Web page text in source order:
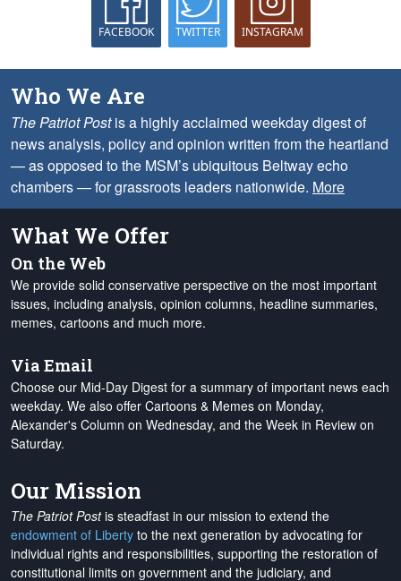
FACEBOOK TWITTER INSTAGRAM
Who We Are
The Patriot Postis a highly acclaimed weekday digest of
news analysis, policy and opinion written from the heartland
— as opposed to the MSM’s ubiquitous Beltway echo
chambers — for grassroots leaders nationwide. More
What We Offer
On the Web
We provide solid conservative perspective on the most important
issues, including analysis, opinion columns, headline summaries,
memes, cartoons and much more.
Via Email
Choose our Mid-Day Digest for a summary of important news each
weekday. We also offer Cartoons & Memes on Monday,
Alexander's Column on Wednesday, and the Week in Review on
Saturday.
Our Mission
The Patriot Postis steadfast in our mission to extend the
endowment of Liberty to the next generation by advocating for
individual rights and responsibilities, supporting the restoration of
constitutional limits on government and the judiciary, and